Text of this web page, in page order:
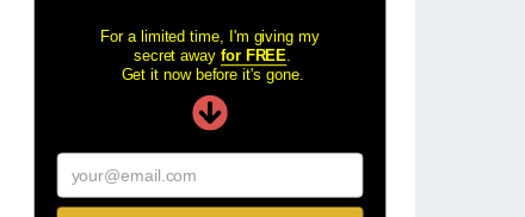
For a limited time, I'm giving my
secret away for FREE.
Get it now before it's gone.
your@email.com